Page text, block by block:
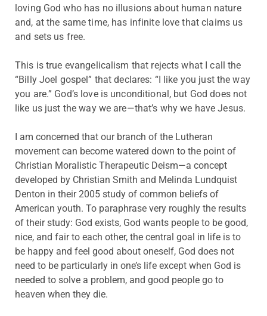
loving God who has no illusions about human nature
and, at the same time, has infinite love that claims us
and sets us free.
This is true evangelicalism that rejects what I call the
“Billy Joel gospel” that declares: “I like you just the way
you are.” God’s love is unconditional, but God does not
like us just the way we are—that’s why we have Jesus.
I am concerned that our branch of the Lutheran
movement can become watered down to the point of
Christian Moralistic Therapeutic Deism—a concept
developed by Christian Smith and Melinda Lundquist
Denton in their 2005 study of common beliefs of
American youth. To paraphrase very roughly the results
of their study: God exists, God wants people to be good,
nice, and fair to each other, the central goal in life is to
be happy and feel good about oneself, God does not
need to be particularly in one’s life except when God is
needed to solve a problem, and good people go to
heaven when they die.